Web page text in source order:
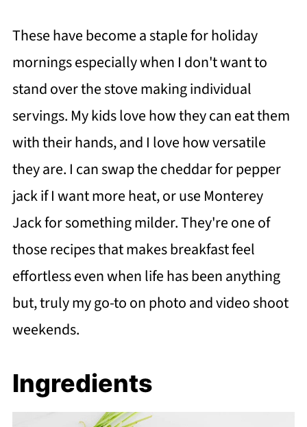
These have become a staple for holiday
mornings especially when I don't want to
stand over the stove making individual
servings. My kids love how they can eat them
with their hands, and I love how versatile
they are. I can swap the cheddar for pepper
jack if I want more heat, or use Monterey
Jack for something milder. They're one of
those recipes that makes breakfast feel
effortless even when life has been anything
but, truly my go-to on photo and video shoot
weekends.
Ingredients